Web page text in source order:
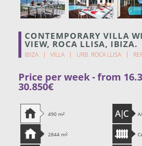
CONTEMPORARY VILLA
VIEW, ROCA LLISA, IBIZA.
IBIZA VILLA URB. ROCA LLISA
Price per week - from
30.850€
490 m2
2844 m2